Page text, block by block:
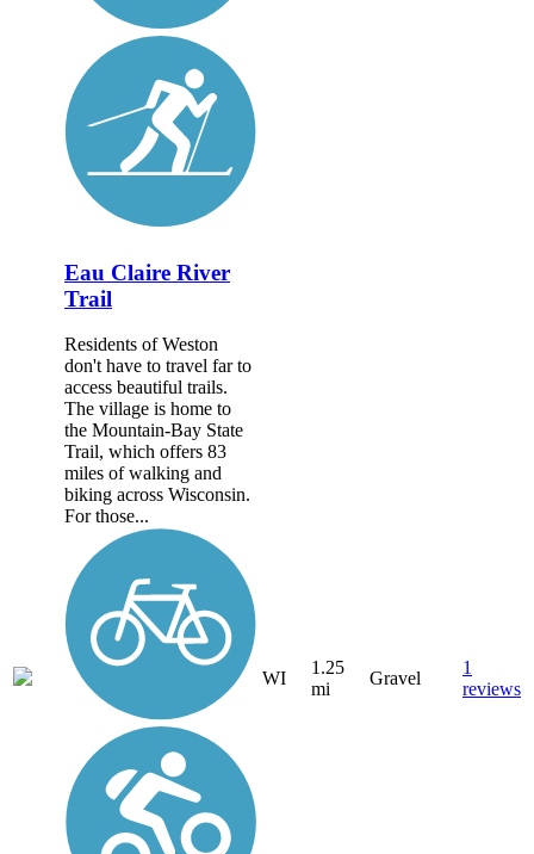
Eau Claire River
Trail
Residents of Weston
don't have to travel far to
access beautiful trails.
The village is home to
the Mountain-Bay State
Trail, which offers 83
miles of walking and
biking across Wisconsin.
For those...
WI
1.25
mi
Gravel
1
reviews